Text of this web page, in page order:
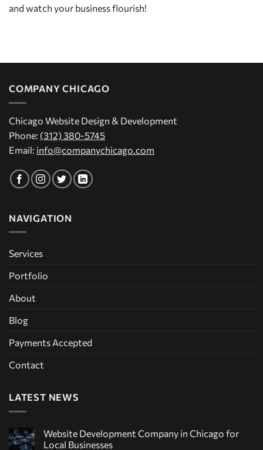
and watch your business flourish!
COMPANY CHICAGO
Chicago Website Design & Development
Phone: (312) 380-5745
Email: info@companychicago.com
NAVIGATION
Services
Portfolio
About
Blog
Payments Accepted
Contact
LATEST NEWS
Website Development Company in Chicago for
Local Businesses